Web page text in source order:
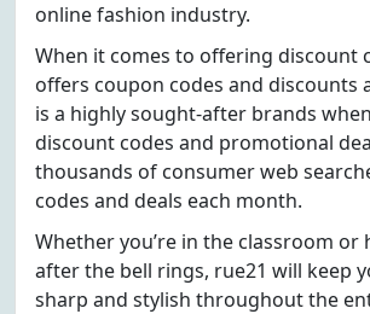
online fashion industry.
When it comes to offering discount
offers coupon codes and discounts
is a highly sought-after brands
discount codes and promotional
thousands of consumer web
codes and deals each month.
Whether you’re in the classroom or
after the bell rings, rue21 will keep
sharp and stylish throughout the